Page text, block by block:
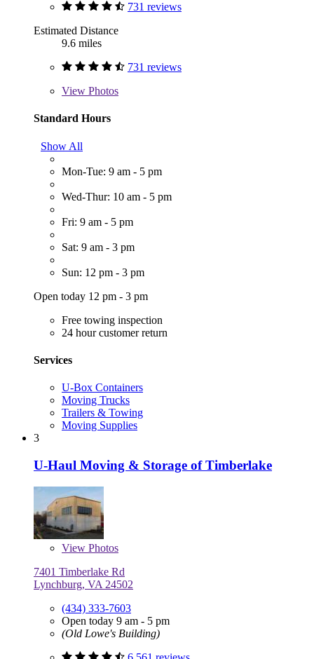
731 reviews
Estimated Distance
9.6 miles
731 reviews
View Photos
Standard Hours
Show All
Mon-Tue: 9 am - 5 pm
Wed-Thur: 10 am - 5 pm
Fri: 9 am - 5 pm
Sat: 9 am - 3 pm
Sun: 12 pm - 3 pm
Open today 12 pm - 3 pm
Free towing inspection
24 hour customer return
Services
U-Box Containers
Moving Trucks
Trailers & Towing
Moving Supplies
3
U-Haul Moving & Storage of Timberlake
View Photos
7401 Timberlake Rd
Lynchburg, VA 24502
(434) 333-7603
Open today 9 am - 5 pm
(Old Lowe's Building)